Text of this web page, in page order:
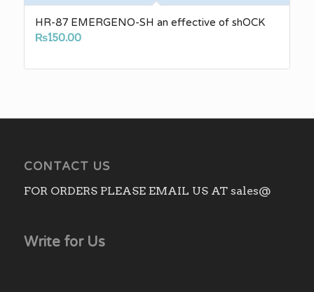
HR-87 EMERGENO-SH an effective of shOCK
₨150.00
CONTACT US
FOR ORDERS PLEASE EMAIL US AT sales@
Write for Us